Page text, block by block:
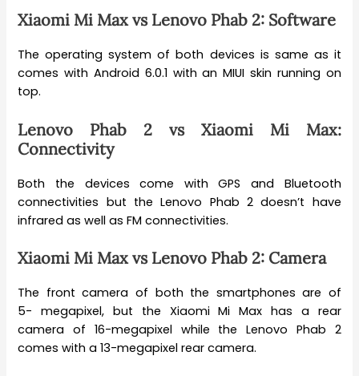
Xiaomi Mi Max vs Lenovo Phab 2: Software
The operating system of both devices is same as it
comes with Android 6.0.1 with an MIUI skin running on
top.
Lenovo Phab 2 vs Xiaomi Mi Max:
Connectivity
Both the devices come with GPS and Bluetooth
connectivities but the Lenovo Phab 2 doesn’t have
infrared as well as FM connectivities.
Xiaomi Mi Max vs Lenovo Phab 2: Camera
The front camera of both the smartphones are of
5- megapixel, but the Xiaomi Mi Max has a rear
camera of 16-megapixel while the Lenovo Phab 2
comes with a 13-megapixel rear camera.